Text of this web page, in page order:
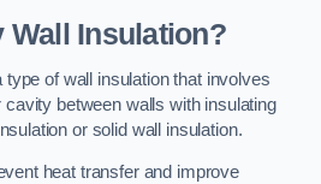
Wall Insulation?
of wall insulation that involves
between walls with insulating
or solid wall insulation.
heat transfer and improve